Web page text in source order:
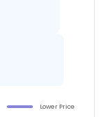
Lower Price